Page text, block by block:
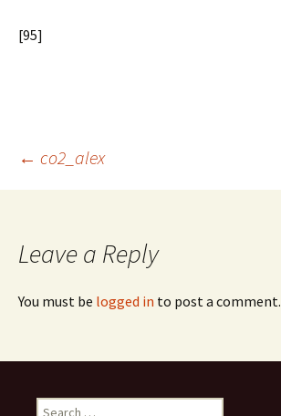
[95]
Post
← co2_alex
Leave a Reply
You must be logged in to post a comment.
Search